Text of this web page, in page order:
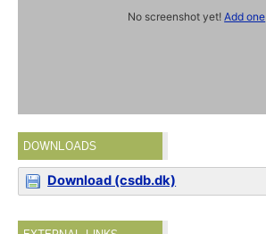
No screenshot yet!Add one
DOWNLOADS
Download (csdb.dk)